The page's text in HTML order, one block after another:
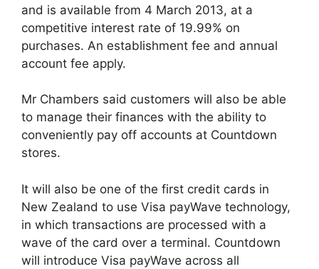
and is available from 4 March 2013, at a
competitive interest rate of 19.99% on
purchases. An establishment fee and annual
account fee apply.
Mr Chambers said customers will also be able
to manage their finances with the ability to
conveniently pay off accounts at Countdown
stores.
It will also be one of the first credit cards in
New Zealand to use Visa payWave technology,
in which transactions are processed with a
wave of the card over a terminal. Countdown
will introduce Visa payWave across all